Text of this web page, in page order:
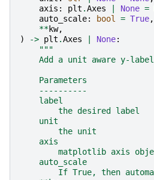
axis : plt .Axes None =
auto_scale: bool = True,
**kw,
)
-> plt .Axes None:
"""
Add a unit aware y-
    Parameters
    ----------
    label
        the desired label
    unit
        the unit
    axis
matplotlib axis
    auto_scale
If True, then